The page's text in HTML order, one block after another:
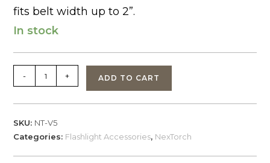
fits belt width up to 2”.
In stock
NexTorch
V5
Flashlight
Holster
- + ADD TO CART
SKU: NT-V5
Categories: Flashlight Accessories, NexTorch